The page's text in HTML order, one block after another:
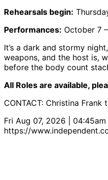
Rehearsals begin:
Performances: October 7
It’s a dark and stormy
weapons, and the host is,
before the body count
All Roles are available,
CONTACT: Christina
Fri Aug 07, 2026 | 04:45am
https://